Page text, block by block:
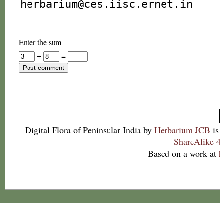
Enter the sum
+
=
Digital Flora of Peninsular India by Herbarium JCB
ShareAlike
Based on a work at